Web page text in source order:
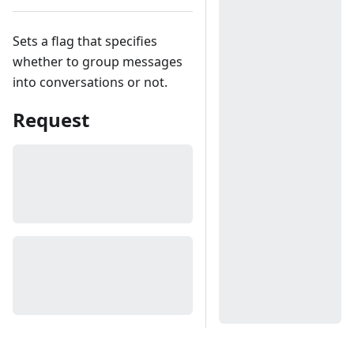
Sets a flag that specifies
whether to group messages
into conversations or not.
Request